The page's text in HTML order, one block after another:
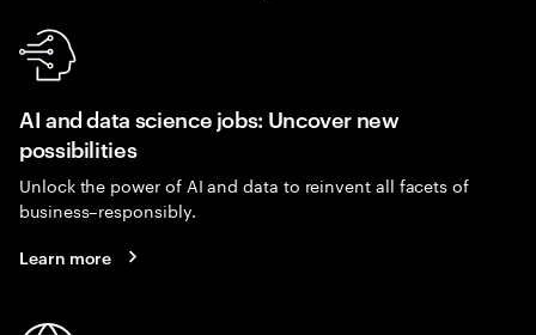
AI and data science jobs: Uncover new
possibilities
Unlock the power of AI and data to reinvent all facets of
business–responsibly.
Learn more